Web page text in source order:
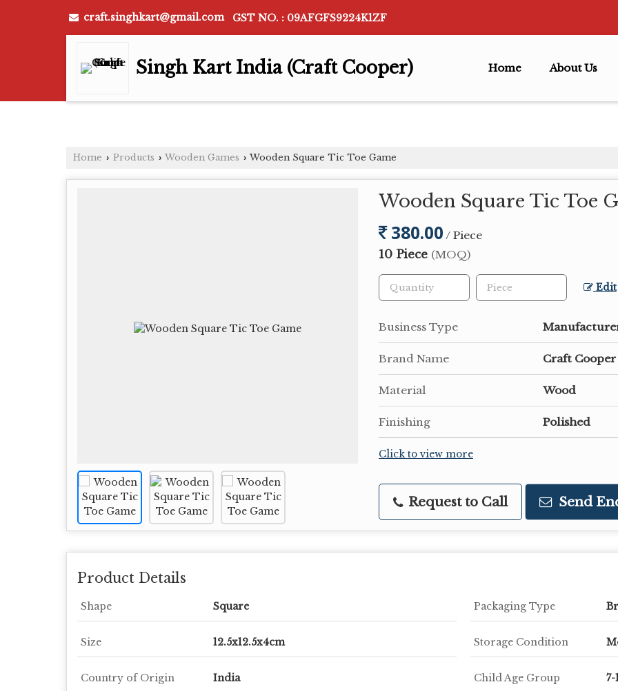
craft.singhkart@gmail.com GST NO. : 09AFGFS9224K1ZF
Singh Kart India (Craft Cooper) Home About Us
Home › Products › Wooden Games › Wooden Square Tic Toe Game
Wooden Square Tic Toe
380.00 / Piece
10 Piece (MOQ)
Edit
Business Type
Brand Name Craft Cooper
Material Wood
Finishing Polished
Click to view more
Request to Call Send
Product Details
Shape Square Packaging Type
Size 12.5x12.5x4cm Storage Condition
Country of Origin India Child Age Group 7-